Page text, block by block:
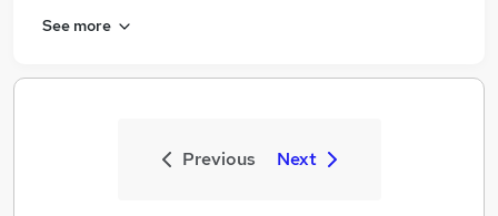
See more
Previous Next